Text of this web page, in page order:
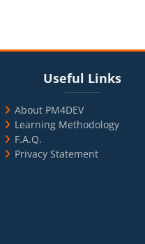
BlocksUseful Links
About PM4DEV
Learning Methodology
F.A.Q.
Privacy Statement